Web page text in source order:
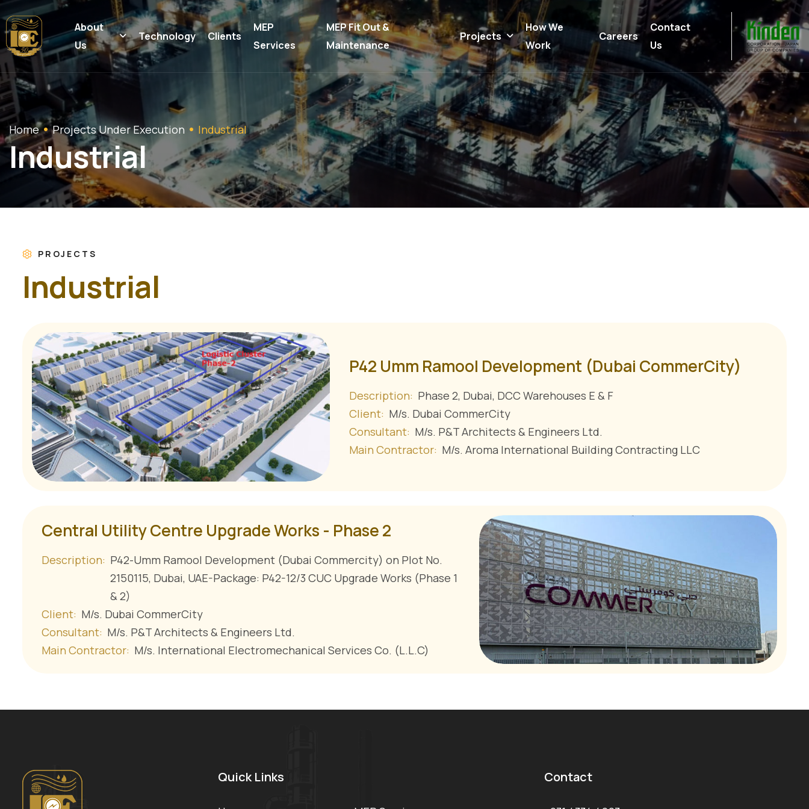
About
Us
Technology Clients
MEP
Services
MEP Fit Out &
Maintenance
Projects
How We
Work
Careers
Contact
Us
Home Projects Under Execution Industrial
Industrial
PROJECTS
Industrial
P42 Umm Ramool Development (Dubai CommerCity)
Description: Phase 2, Dubai, DCC Warehouses E & F
Client: M/s. Dubai CommerCity
Consultant: M/s. P&T Architects & Engineers Ltd.
Main Contractor: M/s. Aroma International Building Contracting LLC
Central Utility Centre Upgrade Works - Phase 2
Description: P42-Umm Ramool Development (Dubai Commercity) on Plot No.
2150115, Dubai, UAE-Package: P42-12/3 CUC Upgrade Works (Phase 1
& 2)
Client: M/s. Dubai CommerCity
Consultant: M/s. P&T Architects & Engineers Ltd.
Main Contractor: M/s. International Electromechanical Services Co. (L.L.C)
Quick Links Contact